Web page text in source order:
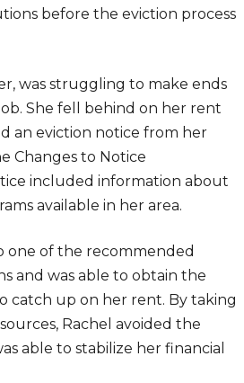
before the eviction process
was struggling to make ends
She fell behind on her rent
an eviction notice from her
Changes to Notice
included information about
available in her area.
one of the recommended
and was able to obtain the
catch up on her rent. By taking
Rachel avoided the
able to stabilize her financial